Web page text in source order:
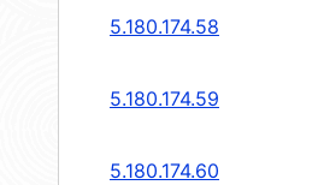
5.180.174.58
5.180.174.59
5.180.174.60